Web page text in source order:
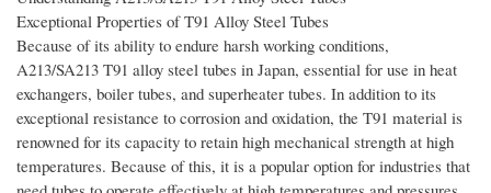
Exceptional Properties of T91 Alloy Steel Tubes
Because of its ability to endure harsh working conditions,
A213/SA213 T91 alloy steel tubes in Japan, essential for use in heat
exchangers, boiler tubes, and superheater tubes. In addition to its
exceptional resistance to corrosion and oxidation, the T91 material is
renowned for its capacity to retain high mechanical strength at high
temperatures. Because of this, it is a popular option for industries that